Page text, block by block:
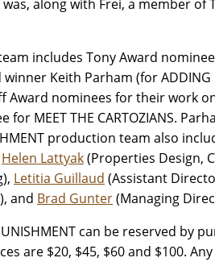
along with Frei, a member of
includes Tony Award
Keith Parham (for ADDING
nominees for their work on
MEET THE CARTOZIANS.
production team also
Helen Lattyak(Properties Design,
Letitia Guillaud (Assistant
and Brad Gunter(Managing
can be reserved by
are $20, $45, $60 and $100.